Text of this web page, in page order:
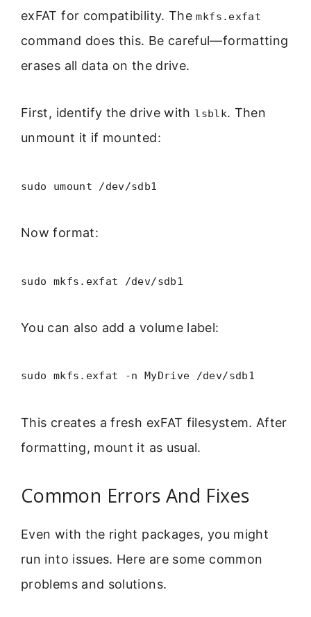
exFAT for compatibility. Themkfs.exfat
command does this. Be careful—formatting
erases all data on the drive.
First, identify the drive with lsblk. Then
unmount it if mounted:
sudo umount /dev/sdb1
Now format:
sudo mkfs.exfat /dev/sdb1
You can also add a volume label:
sudo mkfs.exfat -n MyDrive /dev/sdb1
This creates a fresh exFAT filesystem. After
formatting, mount it as usual.
Common Errors And Fixes
Even with the right packages, you might
run into issues. Here are some common
problems and solutions.